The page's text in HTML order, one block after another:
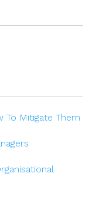
To Mitigate Them